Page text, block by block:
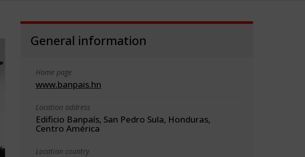
General information
Home page
www.banpais.hn
Location address
Edificio Banpaís, San Pedro Sula, Honduras,
Centro América
Location country